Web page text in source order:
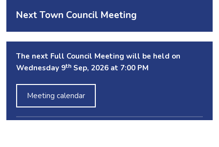
Next Town Council Meeting
The next Full Council Meeting will be held on
Wednesday 9th Sep, 2026 at 7:00 PM
Meeting calendar